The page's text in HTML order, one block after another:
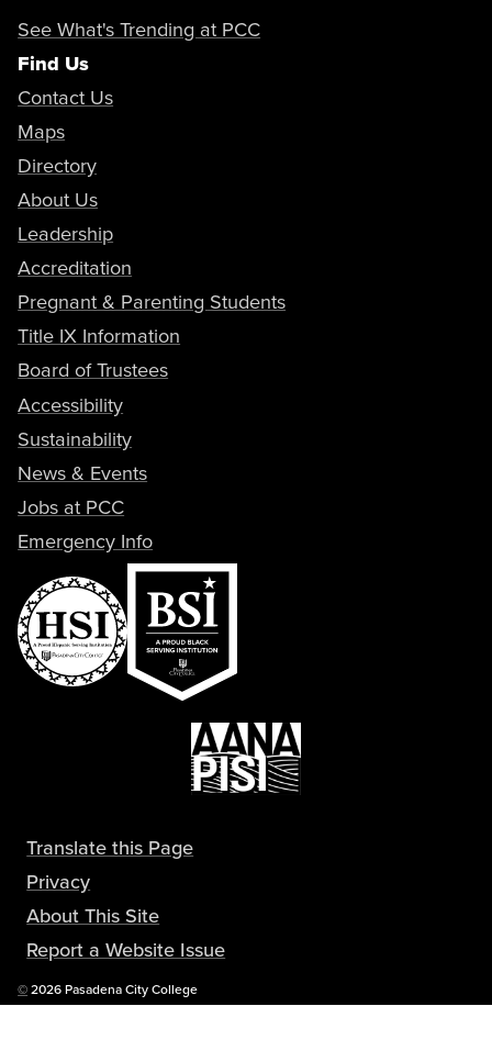
See What's Trending at PCC
Find Us
Contact Us
Maps
Directory
About Us
Leadership
Accreditation
Pregnant & Parenting Students
Title IX Information
Board of Trustees
Accessibility
Sustainability
News & Events
Jobs at PCC
Emergency Info
Translate this Page
Privacy
About This Site
Report a Website Issue
©Copyright
2026 Pasadena City College